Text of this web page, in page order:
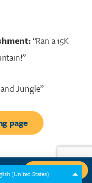
(United States)GIVE NOW
“Ran a 15K
Jungle”
page